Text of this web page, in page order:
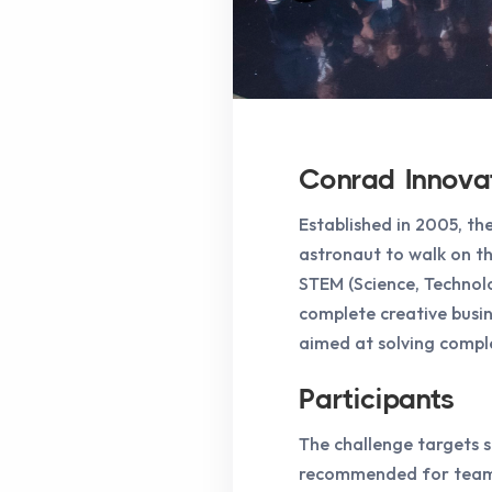
Conrad
Established in 2005,
astronaut to walk on
STEM (Science,
complete creative
aimed at solving
Participants
The challenge targets
recommended for